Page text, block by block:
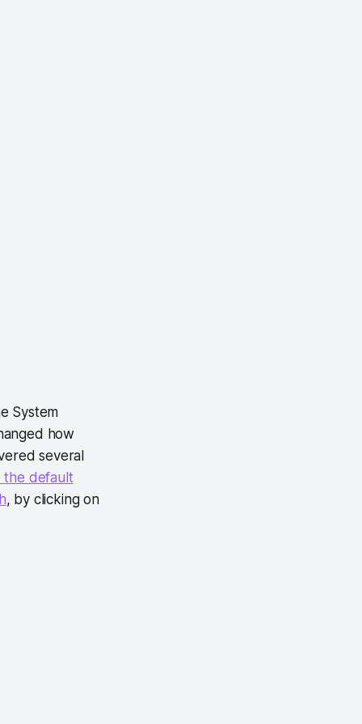
System
how
several
the default
, by clicking on